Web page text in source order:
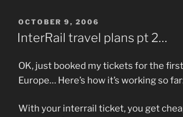
POSTED
ON
OCTOBER 9, 2006
InterRail travel plans pt 2…
OK, just booked my tickets for the
Europe… Here’s how it’s working so
With your interrail ticket, you get